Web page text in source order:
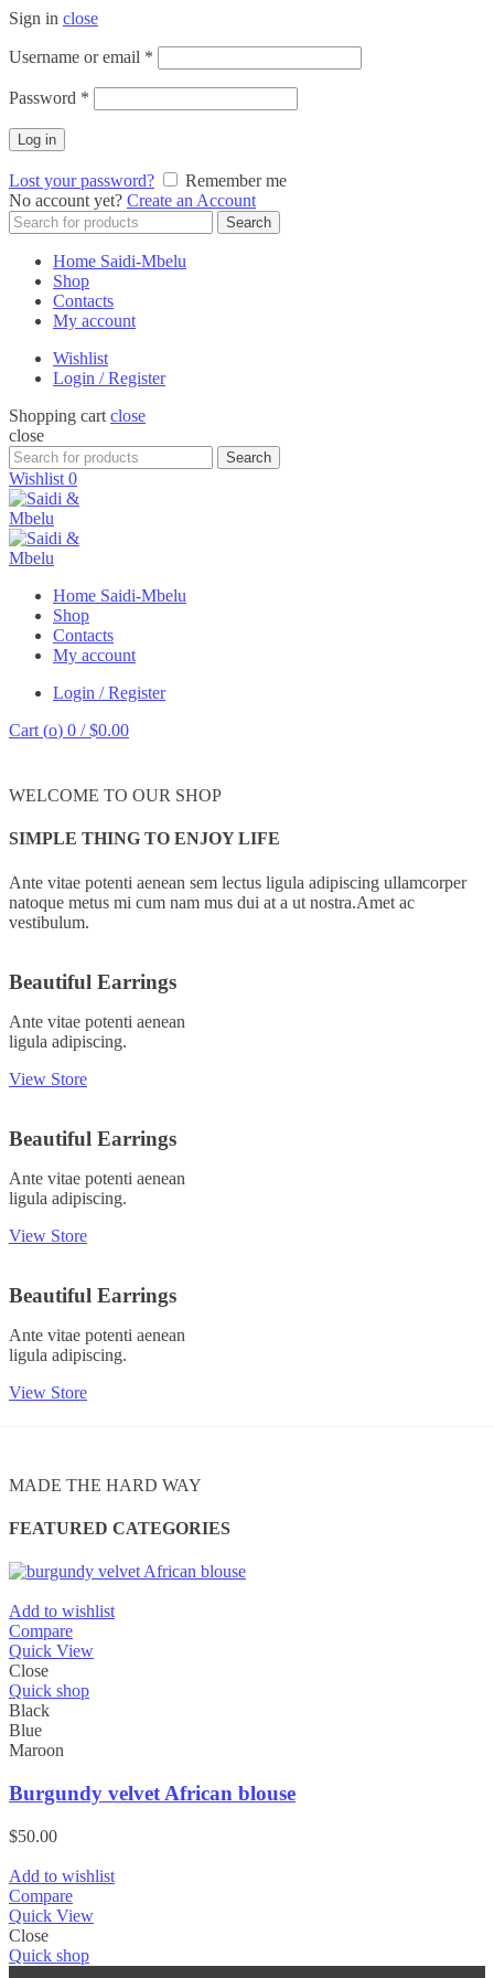
Sign in close
Username or email *
Password *
Log in
Lost your password?
Remember me
No account yet? Create an Account
Search
for:
Search
Home Saidi-Mbelu
Shop
Contacts
My account
Wishlist
Login / Register
Shopping cart close
close
Search
for:
Search
Wishlist 0
Home Saidi-Mbelu
Shop
Contacts
My account
Login / Register
Cart (o) 0 / $0.00
WELCOME TO OUR SHOP
SIMPLE THING TO ENJOY LIFE
Ante vitae potenti aenean sem lectus ligula adipiscing ullamcorper
natoque metus mi cum nam mus dui at a ut nostra.Amet ac
vestibulum.
Beautiful Earrings
Ante vitae potenti aenean
ligula adipiscing.
View Store
Beautiful Earrings
Ante vitae potenti aenean
ligula adipiscing.
View Store
Beautiful Earrings
Ante vitae potenti aenean
ligula adipiscing.
View Store
MADE THE HARD WAY
FEATURED CATEGORIES
Add to wishlist
Compare
Quick View
Close
Quick shop
Black
Blue
Maroon
Burgundy velvet African blouse
$50.00
Add to wishlist
Compare
Quick View
Close
Quick shop